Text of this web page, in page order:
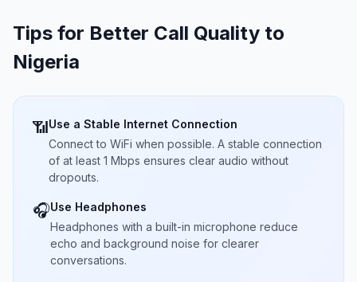
Tips for Better Call Quality to
Nigeria
📶Use a Stable Internet Connection
Connect to WiFi when possible. A stable connection
of at least 1 Mbps ensures clear audio without
dropouts.
🎧Use Headphones
Headphones with a built-in microphone reduce
echo and background noise for clearer
conversations.